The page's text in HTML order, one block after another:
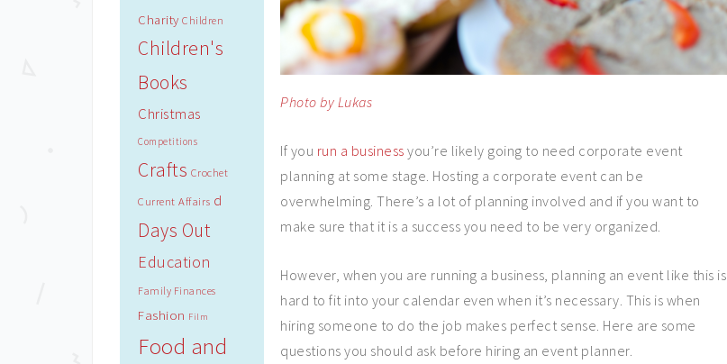
Photo by Lukas
If you run a business you’re likely going to need corporate event
planning at some stage. Hosting a corporate event can be
overwhelming. There’s a lot of planning involved and if you want to
make sure that it is a success you need to be very organized.
However, when you are running a business, planning an event like this is
hard to fit into your calendar even when it’s necessary. This is when
hiring someone to do the job makes perfect sense. Here are some
questions you should ask before hiring an event planner.
Charity Children
Children's
Books
Christmas
Competitions
Crafts Crochet
Current Affairs d
Days Out
Education
Family Finances
Fashion Film
Food and